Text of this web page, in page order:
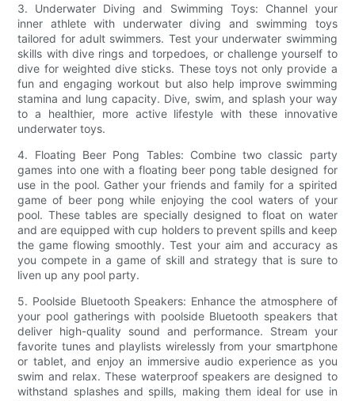
3. Underwater Diving and Swimming Toys: Channel your
inner athlete with underwater diving and swimming toys
tailored for adult swimmers. Test your underwater swimming
skills with dive rings and torpedoes, or challenge yourself to
dive for weighted dive sticks. These toys not only provide a
fun and engaging workout but also help improve swimming
stamina and lung capacity. Dive, swim, and splash your way
to a healthier, more active lifestyle with these innovative
underwater toys.
4. Floating Beer Pong Tables: Combine two classic party
games into one with a floating beer pong table designed for
use in the pool. Gather your friends and family for a spirited
game of beer pong while enjoying the cool waters of your
pool. These tables are specially designed to float on water
and are equipped with cup holders to prevent spills and keep
the game flowing smoothly. Test your aim and accuracy as
you compete in a game of skill and strategy that is sure to
liven up any pool party.
5. Poolside Bluetooth Speakers: Enhance the atmosphere of
your pool gatherings with poolside Bluetooth speakers that
deliver high-quality sound and performance. Stream your
favorite tunes and playlists wirelessly from your smartphone
or tablet, and enjoy an immersive audio experience as you
swim and relax. These waterproof speakers are designed to
withstand splashes and spills, making them ideal for use in